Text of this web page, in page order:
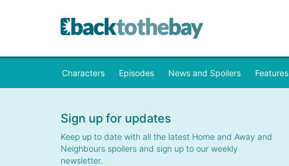
Characters Episodes News and Spoilers Features
Sign up for updates
Keep up to date with all the latest Home and Away and
Neighbours spoilers and sign up to our weekly
newsletter.